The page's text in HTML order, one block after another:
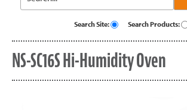
Search Site: Search Products:
NS-SC16S Hi-Humidity Oven